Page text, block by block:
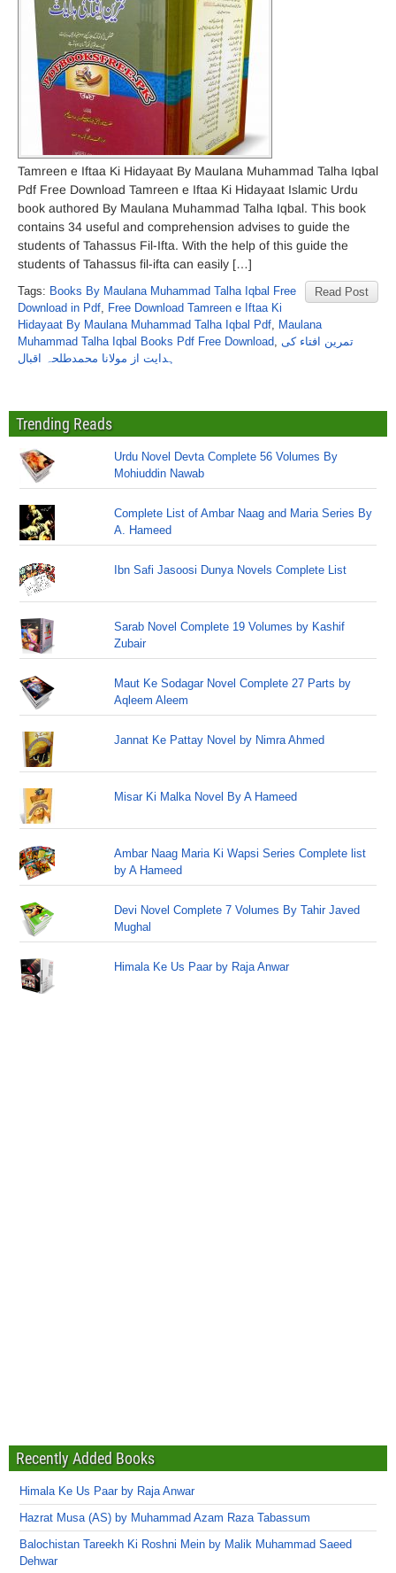
Tamreen e Iftaa Ki Hidayaat By Maulana Muhammad Talha Iqbal
Pdf Free Download Tamreen e Iftaa Ki Hidayaat Islamic Urdu
book authored By Maulana Muhammad Talha Iqbal. This book
contains 34 useful and comprehension advises to guide the
students of Tahassus Fil-Ifta. With the help of this guide the
students of Tahassus fil-ifta can easily […]
Read Post
Tags: Books By Maulana Muhammad Talha Iqbal Free
Download in Pdf, Free Download Tamreen e Iftaa Ki
Hidayaat By Maulana Muhammad Talha Iqbal Pdf, Maulana
Muhammad Talha Iqbal Books Pdf Free Download, تمرین افتاء کی
ہدایت از مولانا محمدطلحہ اقبال
Trending Reads
Urdu Novel Devta Complete 56 Volumes By
Mohiuddin Nawab
Complete List of Ambar Naag and Maria Series By
A. Hameed
Ibn Safi Jasoosi Dunya Novels Complete List
Sarab Novel Complete 19 Volumes by Kashif
Zubair
Maut Ke Sodagar Novel Complete 27 Parts by
Aqleem Aleem
Jannat Ke Pattay Novel by Nimra Ahmed
Misar Ki Malka Novel By A Hameed
Ambar Naag Maria Ki Wapsi Series Complete list
by A Hameed
Devi Novel Complete 7 Volumes By Tahir Javed
Mughal
Himala Ke Us Paar by Raja Anwar
Recently Added Books
Himala Ke Us Paar by Raja Anwar
Hazrat Musa (AS) by Muhammad Azam Raza Tabassum
Balochistan Tareekh Ki Roshni Mein by Malik Muhammad Saeed
Dehwar